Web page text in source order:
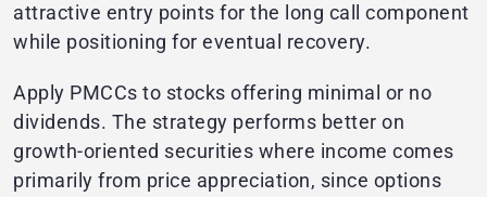
attractive entry points for the long call component
while positioning for eventual recovery.
Apply PMCCs to stocks offering minimal or no
dividends. The strategy performs better on
growth-oriented securities where income comes
primarily from price appreciation, since options